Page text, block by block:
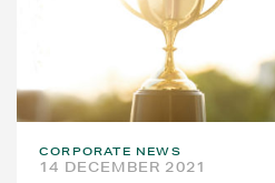
CORPORATE NEWS
14 DECEMBER 2021